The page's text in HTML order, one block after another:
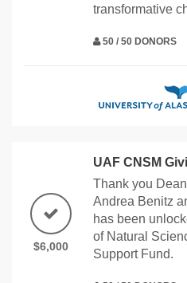
transformative
50 / 50 DONORS
$6,000
UAF CNSM
Thank you
Andrea Benitz
has been
of Natural
Support Fund.